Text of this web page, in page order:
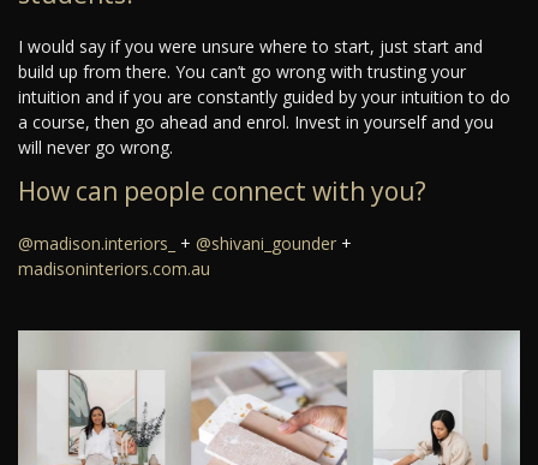
I would say if you were unsure where to start, just start and
build up from there. You can’t go wrong with trusting your
intuition and if you are constantly guided by your intuition to do
a course, then go ahead and enrol. Invest in yourself and you
will never go wrong.
How can people connect with you?
@madison.interiors_ + @shivani_gounder +
madisoninteriors.com.au